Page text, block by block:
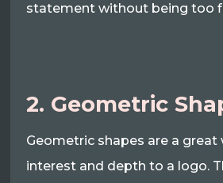
statement without being too
2. Geometric
Geometric shapes are a great
interest and depth to a logo.